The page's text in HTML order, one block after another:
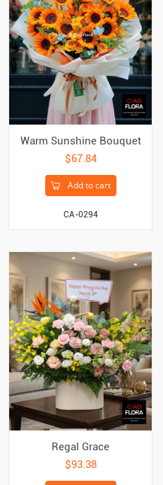
Warm Sunshine Bouquet
$67.84
Add to cart
CA-0294
Regal Grace
$93.38